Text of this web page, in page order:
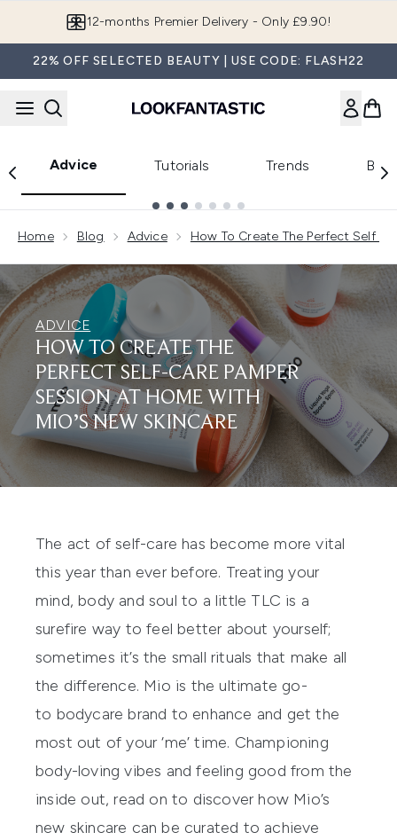
12-months Premier Delivery - Only £9.90!
22% OFF SELECTED BEAUTY | USE CODE: FLASH22
Advice Tutorials Trends
Home Blog Advice How To Create The Perfect Self
ADVICE
HOW TO CREATE THE
PERFECT SELF-CARE PAMPER
SESSION AT HOME WITH
MIO’S NEW SKINCARE
The act ofself-care has become more vital
this year than ever before. Treating your
mind, body and soul to a little TLC is a
surefire way to feel better about yourself;
sometimes it’s the small rituals that make all
the difference. Mio is the ultimate go-
to bodycare brand to enhance and get the
most out of your ‘me’ time. Championing
body-loving vibes and feeling good from the
inside out, read on to discover how Mio’s
new skincare can be curated to achieve